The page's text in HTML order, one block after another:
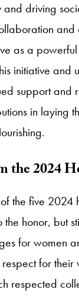
driving
and
as a powerful
initiative and
support and
in laying
the 2024
the five 2024
the honor, but
for women
for their
respected